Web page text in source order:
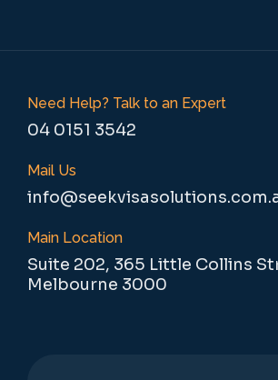
Need Help? Talk to an Expert
04 0151 3542
Mail Us
Main Location
Suite 202, 365 Little Collins
Melbourne 3000